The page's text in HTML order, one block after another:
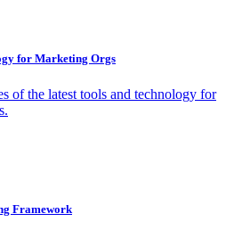
for Marketing Orgs
of the latest tools and technology for
Framework